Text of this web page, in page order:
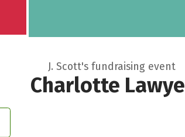
J. Scott's fundraising event
Charlotte